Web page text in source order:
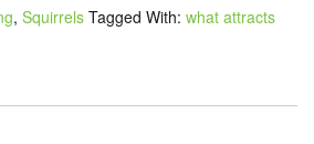
, Squirrels Tagged With: what attracts